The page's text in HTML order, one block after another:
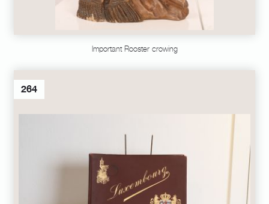
Important Rooster crowing
264